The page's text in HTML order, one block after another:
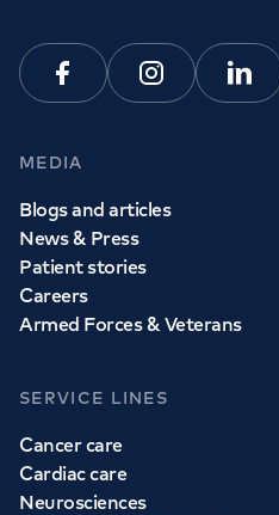
FacebookInstagram
MEDIA
Blogs and articles
News & Press
Patient stories
Careers
Armed Forces & Veterans
SERVICE LINES
Cancer care
Cardiac care
Neurosciences